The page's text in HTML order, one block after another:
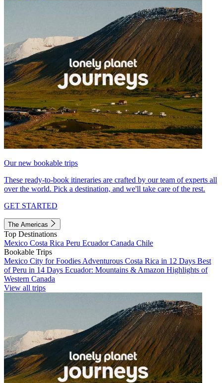
Our new bookable trips
These ready-to-book itineraries are crafted by our team of experts all
over the world. Pick a destination, and we'll take care of the rest.
GET STARTED
The Americas
Top Destinations
Mexico Costa Rica Peru EcuadorCanada Chile
Bookable Trips
Mexico City for Foodies Adventurous Costa Rica in 12 Days Best
of Peru in 14 Days Ecuador: Mountains & Amazon Highlights of
Western Canada
View all trips